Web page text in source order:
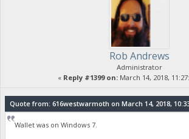
Rob Andrews
Administrator
« Reply #1399 on: March 14, 2018,
Quote from: 616westwarmoth on March 14, 2018,
Wallet was on Windows 7.